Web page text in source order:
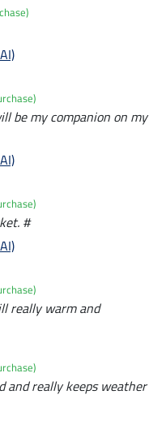
be my companion on my
#
really warm and
and really keeps weather